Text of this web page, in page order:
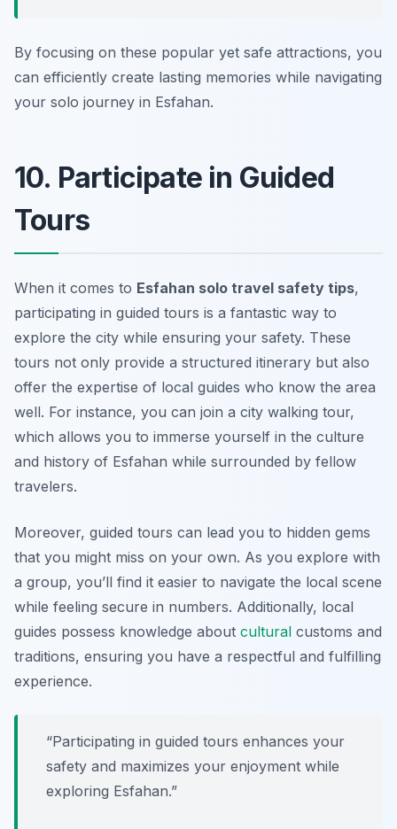
By focusing on these popular yet safe attractions, you
can efficiently create lasting memories while navigating
your solo journey in Esfahan.
10. Participate in Guided
Tours
When it comes to Esfahan solo travel safety tips,
participating in guided tours is a fantastic way to
explore the city while ensuring your safety. These
tours not only provide a structured itinerary but also
offer the expertise of local guides who know the area
well. For instance, you can join a city walking tour,
which allows you to immerse yourself in the culture
and history of Esfahan while surrounded by fellow
travelers.
Moreover, guided tours can lead you to hidden gems
that you might miss on your own. As you explore with
a group, you’ll find it easier to navigate the local scene
while feeling secure in numbers. Additionally, local
guides possess knowledge about cultural customs and
traditions, ensuring you have a respectful and fulfilling
experience.
“Participating in guided tours enhances your
safety and maximizes your enjoyment while
exploring Esfahan.”